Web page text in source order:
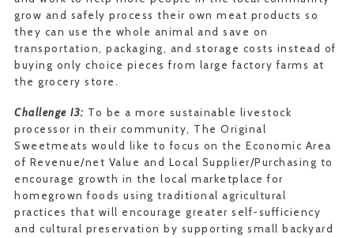
grow and safely process their own meat products so
they can use the whole animal and save on
transportation, packaging, and storage costs instead of
buying only choice pieces from large factory farms at
the grocery store.
Challenge I3: To be a more sustainable livestock
processor in their community, The Original
Sweetmeats would like to focus on the Economic Area
of Revenue/net Value and Local Supplier/Purchasing to
encourage growth in the local marketplace for
homegrown foods using traditional agricultural
practices that will encourage greater self-sufficiency
and cultural preservation by supporting small backyard